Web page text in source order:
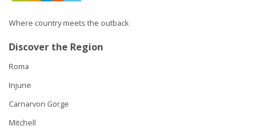
Where country meets the outback
Discover the Region
Roma
Injune
Carnarvon Gorge
Mitchell